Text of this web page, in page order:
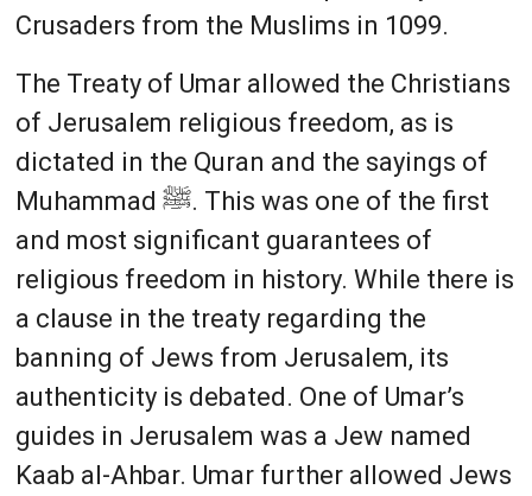
Crusaders from the Muslims in 1099.
The Treaty of Umar allowed the Christians
of Jerusalem religious freedom, as is
dictated in the Quran and the sayings of
Muhammad ﷺ. This was one of the first
and most significant guarantees of
religious freedom in history. While there is
a clause in the treaty regarding the
banning of Jews from Jerusalem, its
authenticity is debated. One of Umar’s
guides in Jerusalem was a Jew named
Kaab al-Ahbar. Umar further allowed Jews